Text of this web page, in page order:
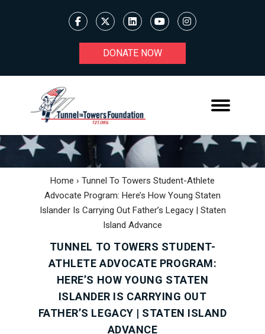
DONATE NOW
Home › Tunnel To Towers Student-Athlete
Advocate Program: Here’s How Young Staten
Islander Is Carrying Out Father’s Legacy | Staten
Island Advance
TUNNEL TO TOWERS STUDENT-
ATHLETE ADVOCATE PROGRAM:
HERE’S HOW YOUNG STATEN
ISLANDER IS CARRYING OUT
FATHER’S LEGACY | STATEN ISLAND
ADVANCE